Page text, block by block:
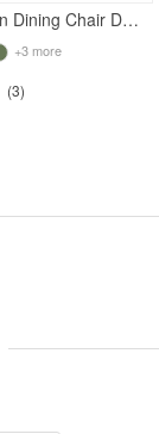
Snow Modern Dining Chair Dark Gray
+3 more
3